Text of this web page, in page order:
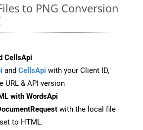
to PNG Conversion
CellsApi
and CellsApi with your Client ID,
URL & API version
with WordsApi
with the local file
to HTML.